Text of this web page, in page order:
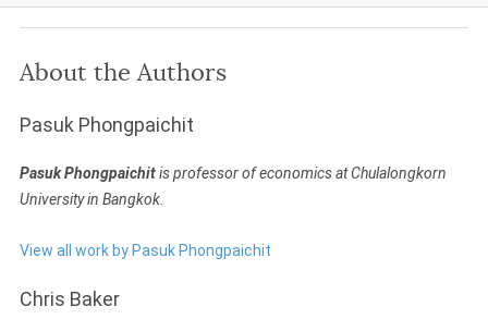
About the Authors
Pasuk Phongpaichit
Pasuk Phongpaichitis professor of economics at Chulalongkorn
University in Bangkok.
View all work by Pasuk Phongpaichit
Chris Baker